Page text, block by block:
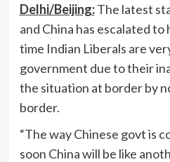
Delhi/Beijing:The latest
and China has escalated
time Indian Liberals are
government due to their
the situation at border by
border.
“The way Chinese govt is
soon China will be like